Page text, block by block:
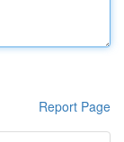
Report Page